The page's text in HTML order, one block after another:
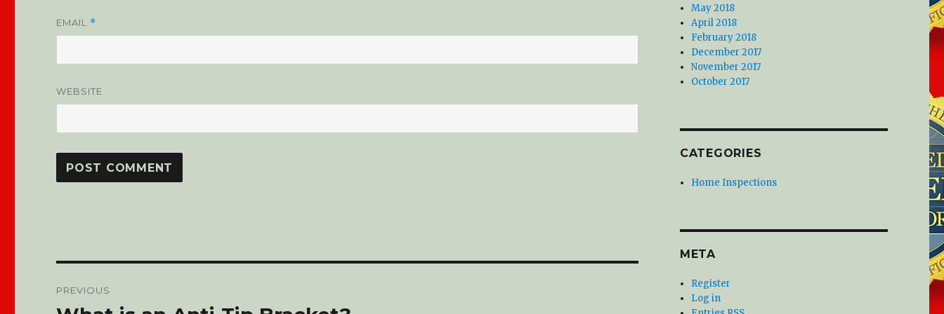
EMAIL *
WEBSITE
navigation
PREVIOUS
May 2018
April 2018
February 2018
December 2017
November 2017
October 2017
CATEGORIES
Home Inspections
META
Register
Log in